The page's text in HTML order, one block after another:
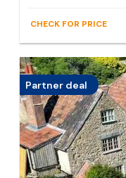
CHECK FOR PRICE
Partner deal